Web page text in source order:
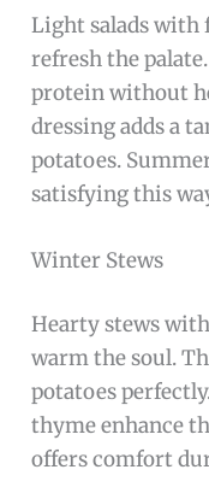
Light salads with
refresh the
protein without
dressing adds a
potatoes.
satisfying this
Winter Stews
Hearty stews
warm the soul.
potatoes
thyme enhance
offers comfort